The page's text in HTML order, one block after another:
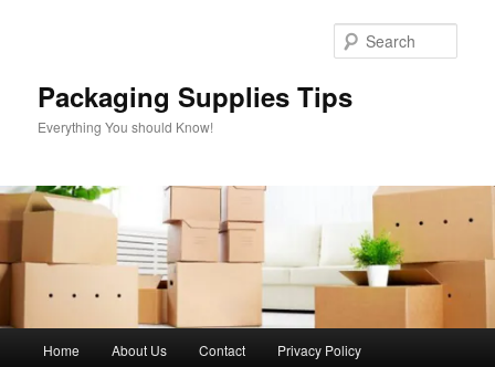
Packaging Supplies Tips
Everything You should Know!
Home About Us Contact Privacy Policy